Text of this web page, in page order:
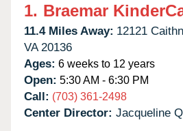
1. Braemar
11.4 Miles Away: 12121
VA 20136
Ages: 6 weeks to 12 years
Open: 5:30 AM - 6:30 PM
Call: (703) 361-2498
Center Director: Jacqueline